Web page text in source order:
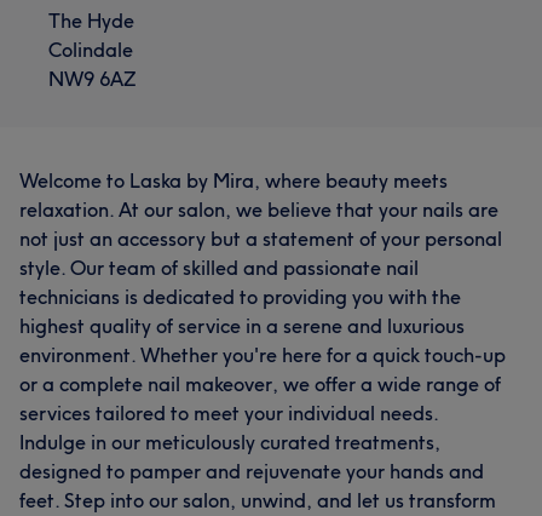
The Hyde
Colindale
NW9 6AZ
Welcome to Laska by Mira, where beauty meets
relaxation. At our salon, we believe that your nails are
not just an accessory but a statement of your personal
style. Our team of skilled and passionate nail
technicians is dedicated to providing you with the
highest quality of service in a serene and luxurious
environment. Whether you're here for a quick touch-up
or a complete nail makeover, we offer a wide range of
services tailored to meet your individual needs.
Indulge in our meticulously curated treatments,
designed to pamper and rejuvenate your hands and
feet. Step into our salon, unwind, and let us transform